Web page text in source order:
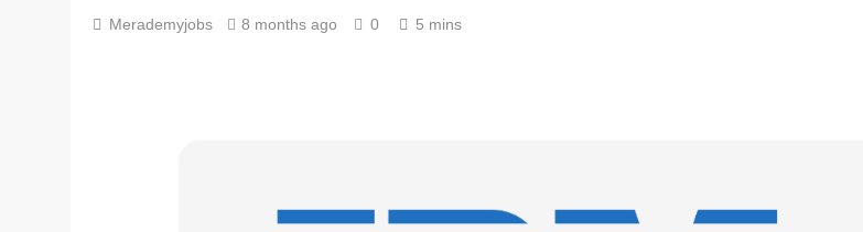
Merademyjobs 8 months ago 0 5 mins